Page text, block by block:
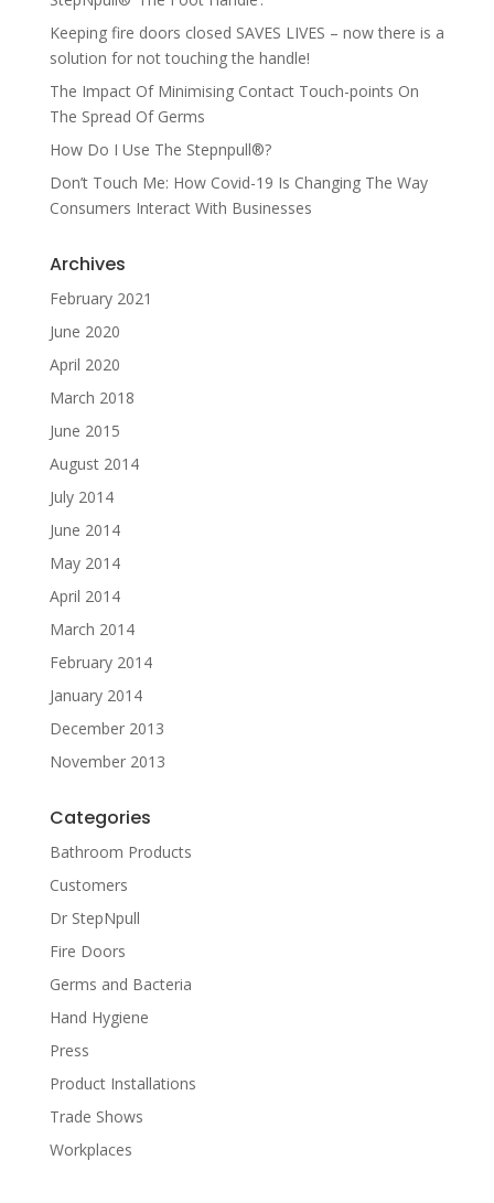
Keeping fire doors closed SAVES LIVES – now there is a
solution for not touching the handle!
The Impact Of Minimising Contact Touch-points On
The Spread Of Germs
How Do I Use The Stepnpull®?
Don’t Touch Me: How Covid-19 Is Changing The Way
Consumers Interact With Businesses
Archives
February 2021
June 2020
April 2020
March 2018
June 2015
August 2014
July 2014
June 2014
May 2014
April 2014
March 2014
February 2014
January 2014
December 2013
November 2013
Categories
Bathroom Products
Customers
Dr StepNpull
Fire Doors
Germs and Bacteria
Hand Hygiene
Press
Product Installations
Trade Shows
Workplaces